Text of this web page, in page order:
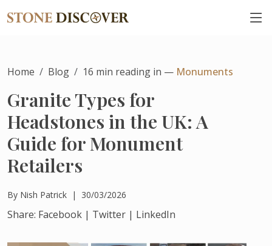
Home Blog 16 min reading in — Monuments
Granite Types for
Headstones in the UK: A
Guide for Monument
Retailers
By Nish Patrick | 30/03/2026
Share: Facebook | Twitter | LinkedIn